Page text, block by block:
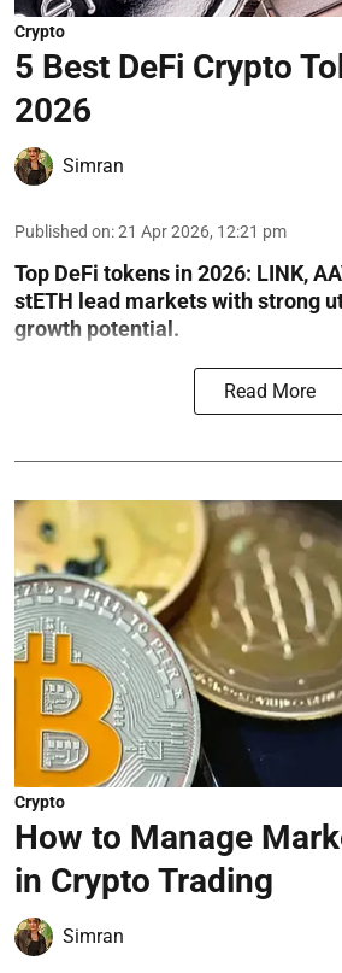
Crypto
5 Best DeFi Crypto
2026
Simran
Published on:21 Apr 2026, 12:21 pm
Top DeFi tokens in 2026: LINK,
stETH lead markets with strong
growth potential.
Read More
Crypto
How to Manage
in Crypto Trading
Simran